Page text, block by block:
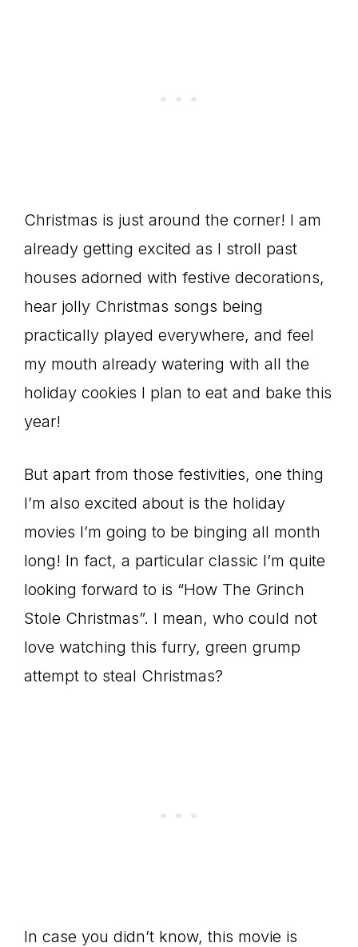
Christmas is just around the corner! I am
already getting excited as I stroll past
houses adorned with festive decorations,
hear jolly Christmas songs being
practically played everywhere, and feel
my mouth already watering with all the
holiday cookies I plan to eat and bake this
year!
But apart from those festivities, one thing
I’m also excited about is the holiday
movies I’m going to be binging all month
long! In fact, a particular classic I’m quite
looking forward to is “How The Grinch
Stole Christmas”. I mean, who could not
love watching this furry, green grump
attempt to steal Christmas?
In case you didn’t know, this movie is